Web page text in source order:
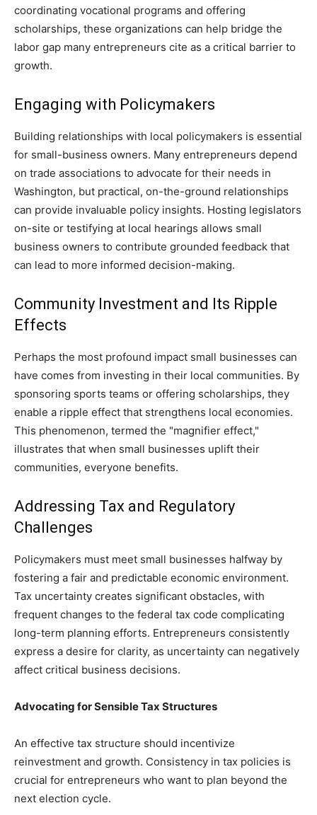
coordinating vocational programs and offering
scholarships, these organizations can help bridge the
labor gap many entrepreneurs cite as a critical barrier to
growth.
Engaging with Policymakers
Building relationships with local policymakers is essential
for small-business owners. Many entrepreneurs depend
on trade associations to advocate for their needs in
Washington, but practical, on-the-ground relationships
can provide invaluable policy insights. Hosting legislators
on-site or testifying at local hearings allows small
business owners to contribute grounded feedback that
can lead to more informed decision-making.
Community Investment and Its Ripple
Effects
Perhaps the most profound impact small businesses can
have comes from investing in their local communities. By
sponsoring sports teams or offering scholarships, they
enable a ripple effect that strengthens local economies.
This phenomenon, termed the "magnifier effect,"
illustrates that when small businesses uplift their
communities, everyone benefits.
Addressing Tax and Regulatory
Challenges
Policymakers must meet small businesses halfway by
fostering a fair and predictable economic environment.
Tax uncertainty creates significant obstacles, with
frequent changes to the federal tax code complicating
long-term planning efforts. Entrepreneurs consistently
express a desire for clarity, as uncertainty can negatively
affect critical business decisions.
Advocating for Sensible Tax Structures
An effective tax structure should incentivize
reinvestment and growth. Consistency in tax policies is
crucial for entrepreneurs who want to plan beyond the
next election cycle.